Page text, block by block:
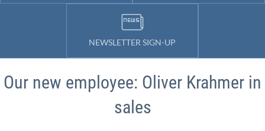
NEWSLETTER SIGN-UP
Our new employee: Oliver Krahmer in
sales